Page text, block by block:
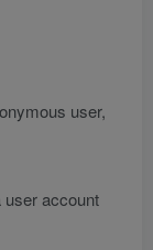
user,
user account